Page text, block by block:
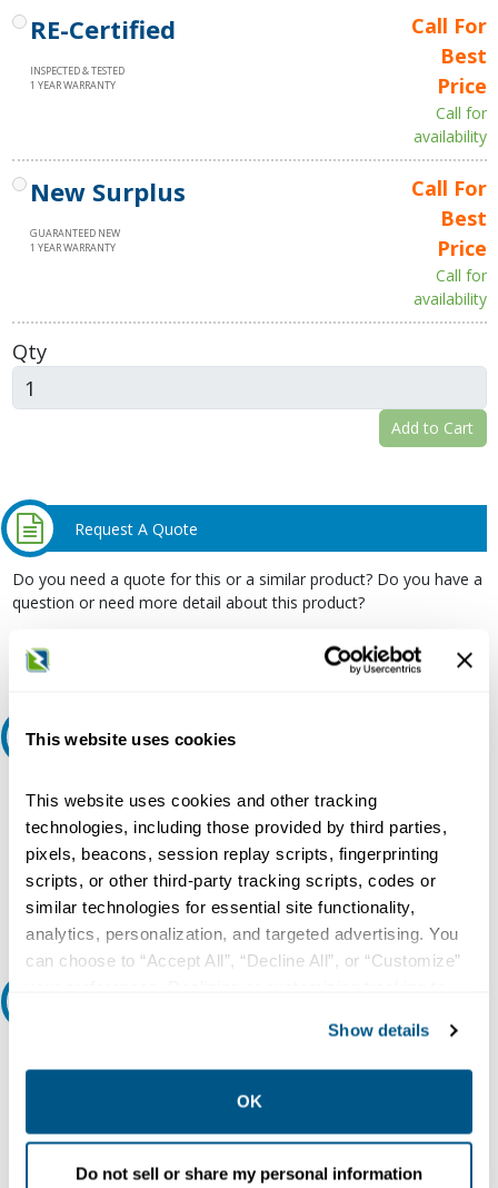
This website uses cookies
This website uses cookies and other tracking
technologies, including those provided by third parties,
pixels, beacons, session replay scripts, fingerprinting
scripts, or other third-party tracking scripts, codes or
similar technologies for essential site functionality,
analytics, personalization, and targeted advertising. You
can choose to “Accept All”, “Decline All”, or “Customize”
collection, use, storage, and disclosure of your data in
other contexts as described in the terms of ourPrivacy
Show details
OK
Do not sell or share my personal information
RE-Certified
INSPECTED & TESTED
1 YEAR WARRANTY
Call For
Best
Price
Call for
availability
New Surplus
GUARANTEED NEW
1 YEAR WARRANTY
Call For
Best
Price
Call for
availability
Qty
Add to Cart
Request A Quote
Do you need a quote for this or a similar product? Do you have a
question or need more detail about this product?
Request Quote or Info
Ask an expert
Our experts can help.
800.497.6255
Email
RE-Certified
Re-Certified products have been previously energized and have
process to ensure the electrical, mechanical, and
electromechanical components are functioning properly. RE-